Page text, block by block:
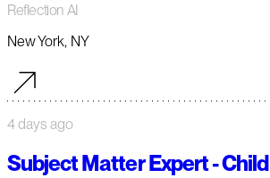
Reflection AI
New York, NY
4 days ago
Subject Matter Expert -